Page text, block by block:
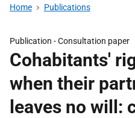
Home Publications
Publication -Consultation paper
Cohabitants'
when their
leaves no will: